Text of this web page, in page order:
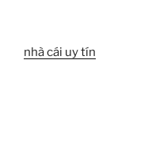
nhà cái uy tín